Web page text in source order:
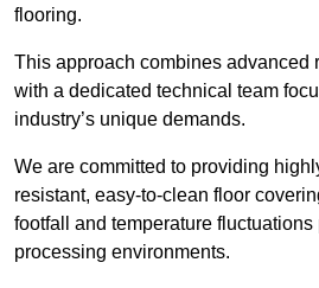
flooring.
This approach combines advanced
with a dedicated technical team
industry’s unique demands.
We are committed to providing
resistant, easy-to-clean floor
footfall and temperature fluctuations
processing environments.